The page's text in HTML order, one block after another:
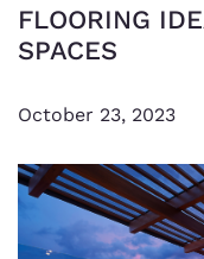
FLOORING
SPACES
October 23, 2023